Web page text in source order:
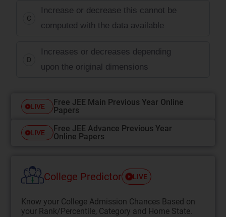
C
Increase or decrease this cannot be
computed with the data available
D
Increases or decreases depending
upon the original dimensions
LIVE
Free JEE Main Previous Year Online
Papers
LIVE
Free JEE Advance Previous Year
Online Papers
College Predictor LIVE
Know your College Admission Chances Based on
your Rank/Percentile, Category and Home State.